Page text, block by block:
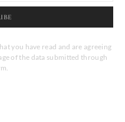
you have read and are agreeing
of the data submitted through